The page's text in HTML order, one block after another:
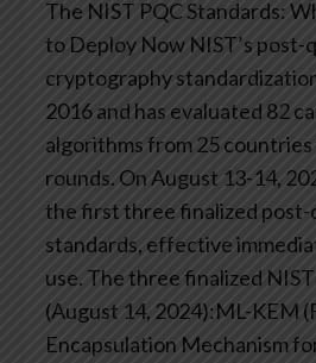
The NIST PQC Standards:
to Deploy Now NIST’s post-
cryptography
2016 and has evaluated 82
algorithms from 25
rounds. On August 13-14,
the first three finalized post-
standards, effective
use. The three finalized
(August 14, 2024):ML-KEM
Encapsulation Mechanism